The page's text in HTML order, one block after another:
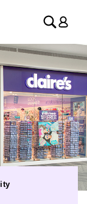
in